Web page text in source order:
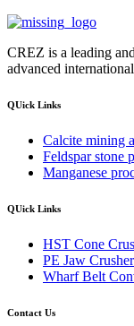
CREZ is a leading
advanced
QUick Links
Calcite mining
Feldspar stone
Manganese
QUick Links
HST Cone
PE Jaw Crusher
Wharf Belt
Contact Us